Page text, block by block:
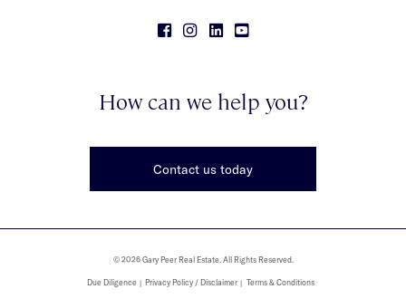
How can we help you?
Contact us today
© 2026 Gary Peer Real Estate. All Rights Reserved.
Due Diligence Privacy Policy / Disclaimer Terms & Conditions